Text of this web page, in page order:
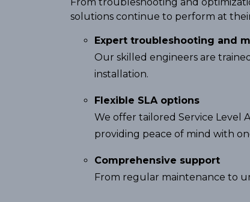
solutions continue to perform at
Expert troubleshooting and
Our skilled engineers are
installation.
Flexible SLA options
We offer tailored Service Level
providing peace of mind with
Comprehensive support
From regular maintenance to